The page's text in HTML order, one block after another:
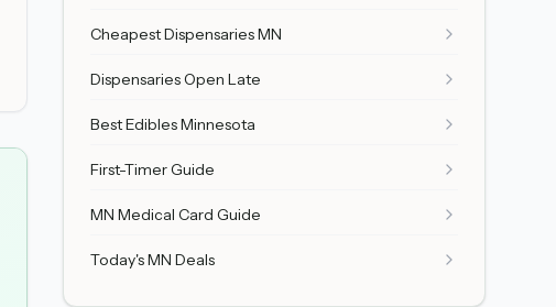
Cheapest Dispensaries MN
Dispensaries Open Late
Best Edibles Minnesota
First-Timer Guide
MN Medical Card Guide
Today's MN Deals